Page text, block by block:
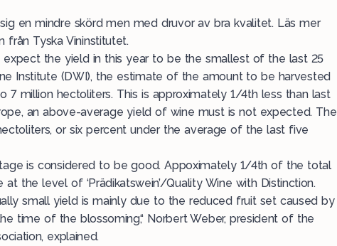
en mindre skörd men med druvor av bra kvalitet. Läs mer
från Tyska Vininstitutet.
expect the yield in this year to be the smallest of the last 25
Institute (DWI), the estimate of the amount to be harvested
7 million hectoliters. This is approximately 1/4th less than last
an above-average yield of wine must is not expected. The
or six percent under the average of the last five
is considered to be good. Appoximately 1/4th of the total
the level of ‘Prädikatswein’/Quality Wine with Distinction.
small yield is mainly due to the reduced fruit set caused by
time of the blossoming,“ Norbert Weber, president of the
explained.